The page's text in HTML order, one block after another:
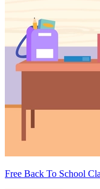
Free Back To School